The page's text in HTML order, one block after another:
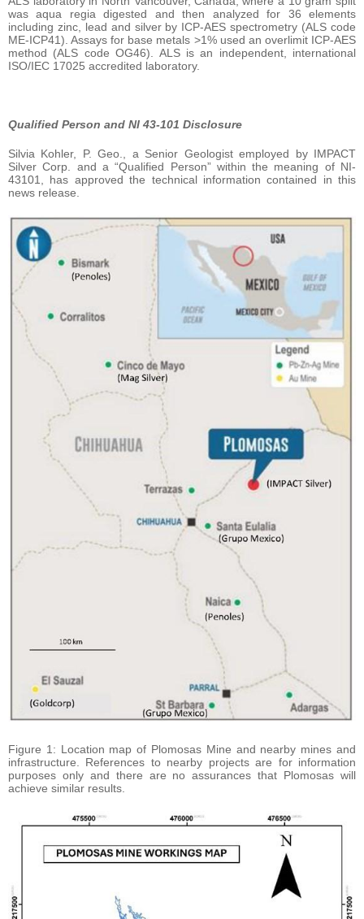
was aqua regia digested and then analyzed for 36 elements
including zinc, lead and silver by ICP-AES spectrometry (ALS code
ME-ICP41). Assays for base metals >1% used an overlimit ICP-AES
method (ALS code OG46). ALS is an independent, international
ISO/IEC 17025 accredited laboratory.
Qualified Person and NI 43-101 Disclosure
Silvia Kohler, P. Geo., a Senior Geologist employed by IMPACT
Silver Corp. and a “Qualified Person” within the meaning of NI-
43101, has approved the technical information contained in this
news release.
Figure 1: Location map of Plomosas Mine and nearby mines and
infrastructure. References to nearby projects are for information
purposes only and there are no assurances that Plomosas will
achieve similar results.